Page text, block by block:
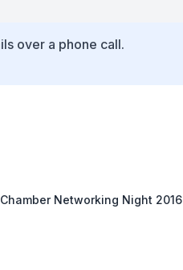
over a phone call.
Networking Night 2016